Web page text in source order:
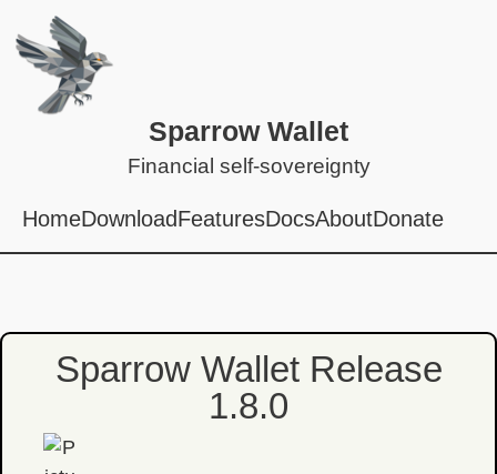
Sparrow Wallet
Financial self-sovereignty
HomeDownloadFeaturesDocsAboutDonate
Sparrow Wallet Release
1.8.0